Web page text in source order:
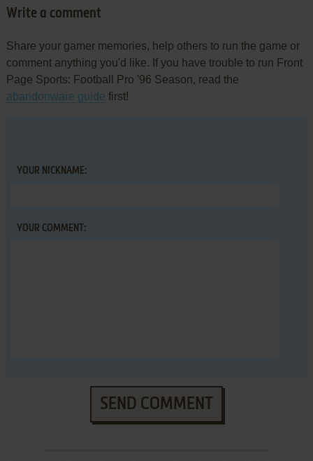
Write a comment
Share your gamer memories, help others to run the game or
comment anything you'd like. If you have trouble to run Front
Page Sports: Football Pro '96 Season, read the
abandonware guide first!
YOUR NICKNAME:
YOUR COMMENT:
SEND COMMENT